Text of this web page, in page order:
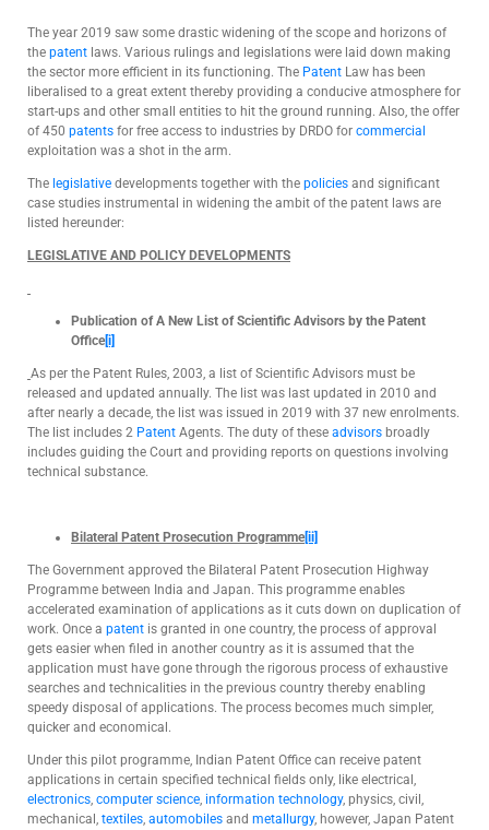
The year 2019 saw some drastic widening of the scope and horizons of
the patent laws. Various rulings and legislations were laid down making
the sector more efficient in its functioning. The Patent Law has been
liberalised to a great extent thereby providing a conducive atmosphere for
start-ups and other small entities to hit the ground running. Also, the offer
of 450 patents for free access to industries by DRDO for commercial
exploitation was a shot in the arm.
The legislative developments together with the policies and significant
case studies instrumental in widening the ambit of the patent laws are
listed hereunder:
LEGISLATIVE AND POLICY DEVELOPMENTS
Publication of A New List of Scientific Advisors by the Patent
Office[i]
As per the Patent Rules, 2003, a list of Scientific Advisors must be
released and updated annually. The list was last updated in 2010 and
after nearly a decade, the list was issued in 2019 with 37 new enrolments.
The list includes 2 Patent Agents. The duty of these advisors broadly
includes guiding the Court and providing reports on questions involving
technical substance.
Bilateral Patent Prosecution Programme[ii]
The Government approved the Bilateral Patent Prosecution Highway
Programme between India and Japan. This programme enables
accelerated examination of applications as it cuts down on duplication of
work. Once a patent is granted in one country, the process of approval
gets easier when filed in another country as it is assumed that the
application must have gone through the rigorous process of exhaustive
searches and technicalities in the previous country thereby enabling
speedy disposal of applications. The process becomes much simpler,
quicker and economical.
Under this pilot programme, Indian Patent Office can receive patent
applications in certain specified technical fields only, like electrical,
electronics, computer science, information technology, physics, civil,
mechanical, textiles, automobiles and metallurgy, however, Japan Patent